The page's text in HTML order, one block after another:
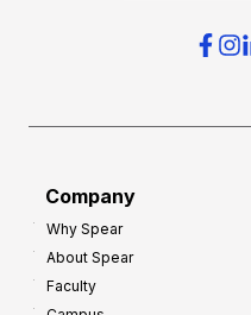
Company
Why Spear
About Spear
Faculty